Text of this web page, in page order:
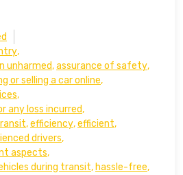
,
unharmed,assurance of safety,
or selling a car online,
,
any loss incurred,
,efficiency,efficient,
drivers,
aspects,
during transit, hassle-free,